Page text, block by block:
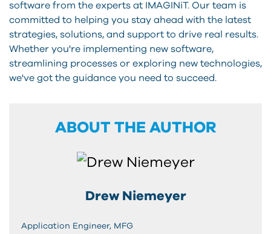
software from the experts at IMAGINiT. Our team is
committed to helping you stay ahead with the latest
strategies, solutions, and support to drive real results.
Whether you're implementing new software,
streamlining processes or exploring new technologies,
we've got the guidance you need to succeed.
ABOUT THE AUTHOR
Drew Niemeyer
Application Engineer, MFG